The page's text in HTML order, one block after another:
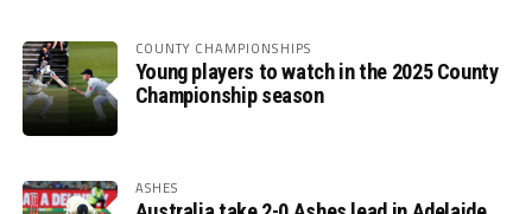
COUNTY CHAMPIONSHIPS
Young players to watch in the 2025 County
Championship season
ASHES